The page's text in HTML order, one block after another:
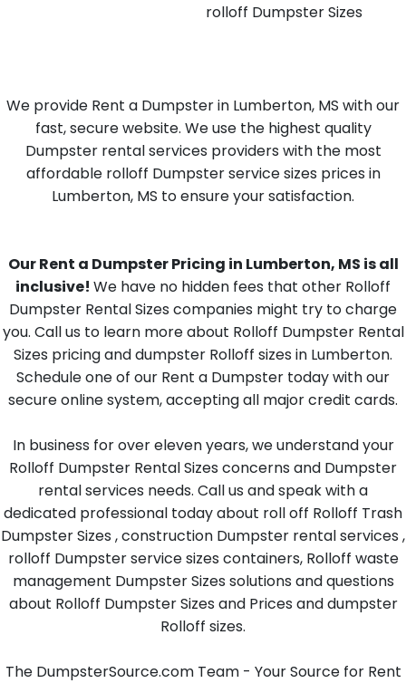
rolloff Dumpster Sizes
We provide Rent a Dumpster in Lumberton, MS with our
fast, secure website. We use the highest quality
Dumpster rental services providers with the most
affordable rolloff Dumpster service sizes prices in
Lumberton, MS to ensure your satisfaction.
Our Rent a Dumpster Pricing in Lumberton, MS is all
inclusive! We have no hidden fees that other Rolloff
Dumpster Rental Sizes companies might try to charge
you. Call us to learn more about Rolloff Dumpster Rental
Sizes pricing and dumpster Rolloff sizes in Lumberton.
Schedule one of our Rent a Dumpster today with our
secure online system, accepting all major credit cards.
In business for over eleven years, we understand your
Rolloff Dumpster Rental Sizes concerns and Dumpster
rental services needs. Call us and speak with a
dedicated professional today about roll off Rolloff Trash
Dumpster Sizes , construction Dumpster rental services ,
rolloff Dumpster service sizes containers, Rolloff waste
management Dumpster Sizes solutions and questions
about Rolloff Dumpster Sizes and Prices and dumpster
Rolloff sizes.
The DumpsterSource.com Team - Your Source for Rent